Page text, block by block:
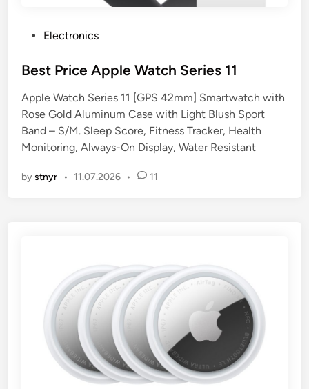
s
e
d
i
n
Electronics
Best Price Apple Watch Series 11
Apple Watch Series 11 [GPS 42mm] Smartwatch with
Rose Gold Aluminum Case with Light Blush Sport
Band – S/M. Sleep Score, Fitness Tracker, Health
Monitoring, Always-On Display, Water Resistant
bystnyr • 11.07.2026 • 11